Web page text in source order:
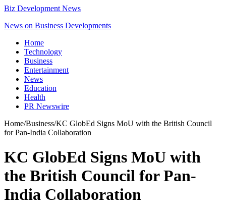
Biz Development News
News on Business Developments
Home
Technology
Business
Entertainment
News
Education
Health
PR Newswire
Home/Business/KC GlobEd Signs MoU with the British Council
for Pan-India Collaboration
KC GlobEd Signs MoU with
the British Council for Pan-
India Collaboration